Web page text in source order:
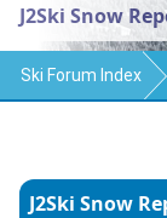
J2Ski Snow
Ski Forum Index
J2Ski Snow